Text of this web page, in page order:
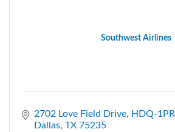
Southwest Airlines
2702 Love Field Drive, HDQ-1PR
Dallas TX 75235